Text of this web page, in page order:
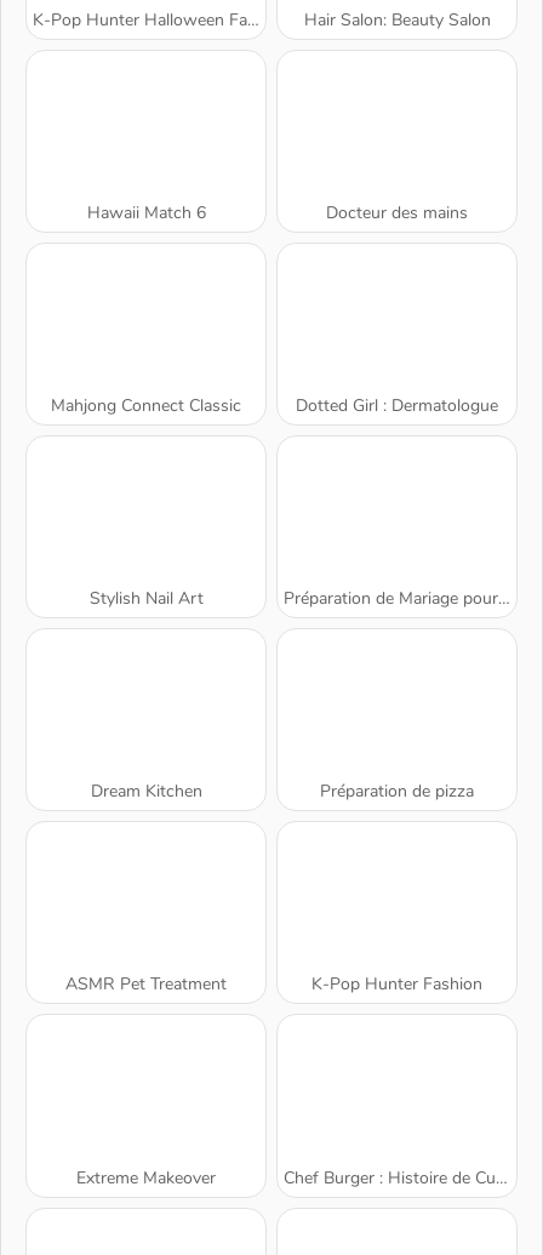
K-Pop Hunter Halloween Fashion Hair Salon: Beauty Salon
Hawaii Match 6 Docteur des mains
Mahjong Connect Classic Dotted Girl : Dermatologue
Stylish Nail Art Préparation de Mariage pour Blondie
Dream Kitchen Préparation de pizza
ASMR Pet Treatment K-Pop Hunter Fashion
Extreme Makeover Chef Burger : Histoire de Cuisine